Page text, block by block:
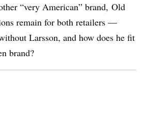
“very American” brand, Old
remain for both retailers —
Larsson, and how does he fit
brand?